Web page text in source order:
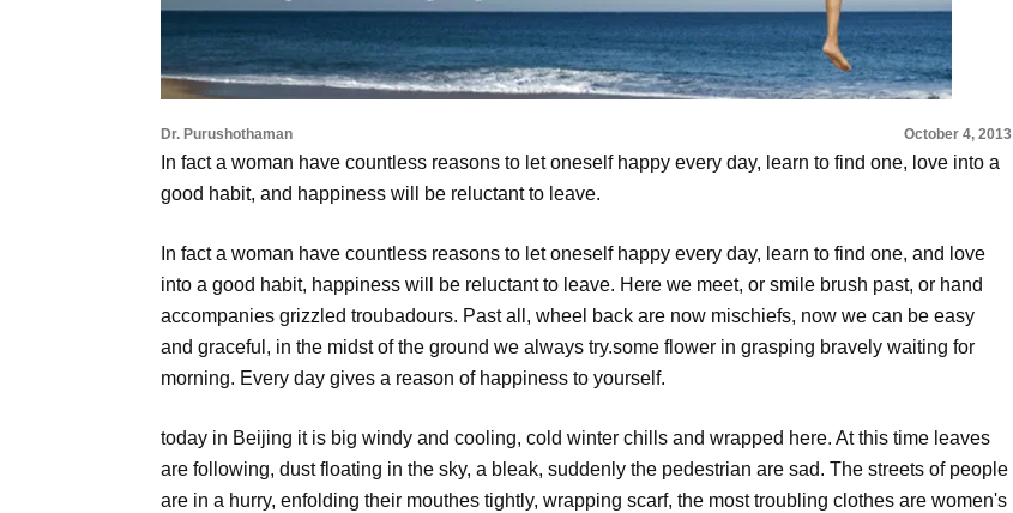
Dr. Purushothaman October 4, 2013
In fact a woman have countless reasons to let oneself happy every day, learn to find one, love into a
good habit, and happiness will be reluctant to leave.
In fact a woman have countless reasons to let oneself happy every day, learn to find one, and love
into a good habit, happiness will be reluctant to leave. Here we meet, or smile brush past, or hand
accompanies grizzled troubadours. Past all, wheel back are now mischiefs, now we can be easy
and graceful, in the midst of the ground we always try.some flower in grasping bravely waiting for
morning. Every day gives a reason of happiness to yourself.
today in Beijing it is big windy and cooling, cold winter chills and wrapped here. At this time leaves
are following, dust floating in the sky, a bleak, suddenly the pedestrian are sad. The streets of people
are in a hurry, enfolding their mouthes tightly, wrapping scarf, the most troubling clothes are women's